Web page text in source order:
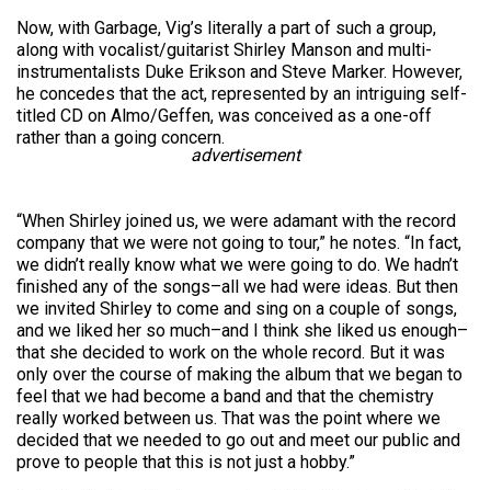
Now, with Garbage, Vig’s literally a part of such a group,
along with vocalist/guitarist Shirley Manson and multi-
instrumentalists Duke Erikson and Steve Marker. However,
he concedes that the act, represented by an intriguing self-
titled CD on Almo/Geffen, was conceived as a one-off
rather than a going concern.
advertisement
“When Shirley joined us, we were adamant with the record
company that we were not going to tour,” he notes. “In fact,
we didn’t really know what we were going to do. We hadn’t
finished any of the songs–all we had were ideas. But then
we invited Shirley to come and sing on a couple of songs,
and we liked her so much–and I think she liked us enough–
that she decided to work on the whole record. But it was
only over the course of making the album that we began to
feel that we had become a band and that the chemistry
really worked between us. That was the point where we
decided that we needed to go out and meet our public and
prove to people that this is not just a hobby.”